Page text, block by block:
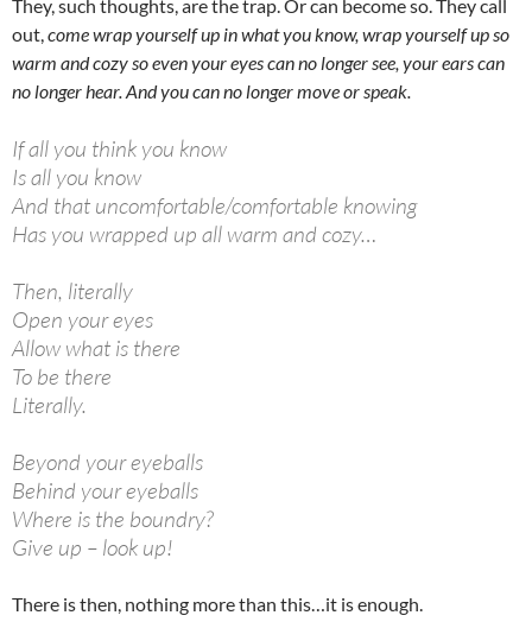
They, such thoughts, are the trap. Or can become so. They call
out,come wrap yourself up in what you know, wrap yourself up so
warm and cozy so even your eyes can no longer see, your ears can
no longer hear. And you can no longer move or speak.
If all you think you know
Is all you know
And that uncomfortable/comfortable knowing
Has you wrapped up all warm and cozy…
Then, literally
Open your eyes
Allow what is there
To be there
Literally.
Beyond your eyeballs
Behind your eyeballs
Where is the boundry?
Give up – look up!
There is then, nothing more than this…it is enough.